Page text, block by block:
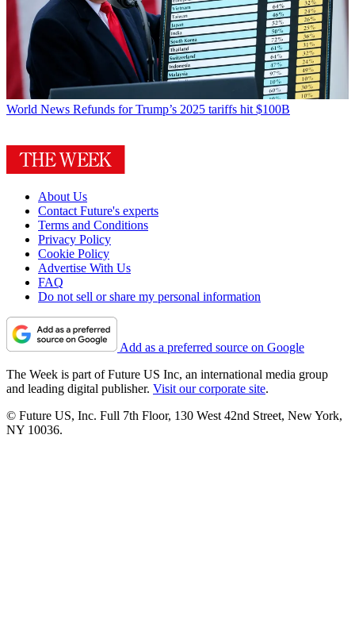
World News Refunds for Trump’s 2025 tariffs hit $100B
About Us
Contact Future's experts
Terms and Conditions
Privacy Policy
Cookie Policy
Advertise With Us
FAQ
Do not sell or share my personal information
Add as a preferred source on Google
The Week is part of Future US Inc, an international media group
and leading digital publisher. Visit our corporate site.
© Future US, Inc. Full 7th Floor, 130 West 42nd Street, New York,
NY 10036.